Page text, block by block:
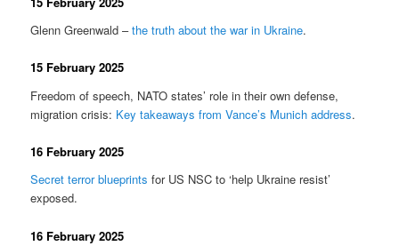
Glenn Greenwald –the truth about the war in Ukraine.
15 February 2025
Freedom of speech, NATO states’ role in their own defense,
migration crisis: Key takeaways from Vance’s Munich address.
16 February 2025
Secret terror blueprints for US NSC to ‘help Ukraine resist’
exposed.
16 February 2025